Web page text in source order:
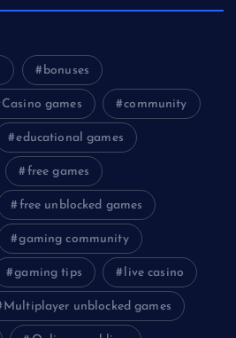
bonuses
Casino games community
educational games
free games
free unblocked games
gaming community
gaming tips live casino
Multiplayer unblocked games